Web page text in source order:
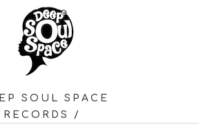
SOUL SPACE
RECORDS
/